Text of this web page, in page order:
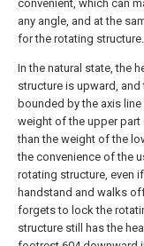
convenient, which can
any angle, and at the
for the rotating structure.
In the natural state, the
structure is upward,
bounded by the axis
weight of the upper
than the weight of the
the convenience of the
rotating structure, even
handstand and walks
forgets to lock the
structure still has the